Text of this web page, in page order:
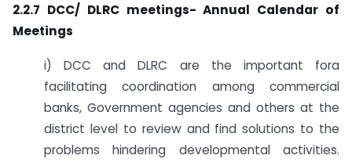
2.2.7 DCC/ DLRC meetings- Annual Calendar of
Meetings
i) DCC and DLRC are the important fora
facilitating coordination among commercial
banks, Government agencies and others at the
district level to review and find solutions to the
problems hindering developmental activities.